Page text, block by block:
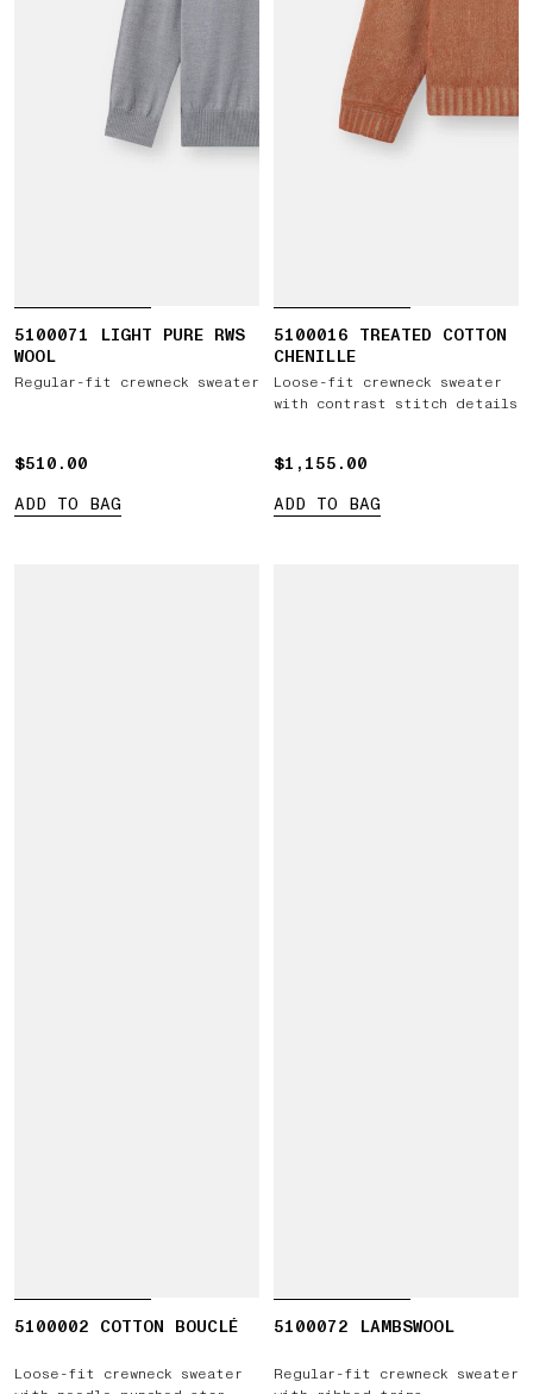
5100071 LIGHT PURE RWS
WOOL
Regular-fit crewneck sweater
$510.00
$510.00
ADD TO BAG
5100016 TREATED COTTON
CHENILLE
Loose-fit crewneck sweater
with contrast stitch details
$1,155.00
$1,155.00
ADD TO BAG
5100002 COTTON BOUCLÉ
Loose-fit crewneck sweater
5100072 LAMBSWOOL
Regular-fit crewneck sweater